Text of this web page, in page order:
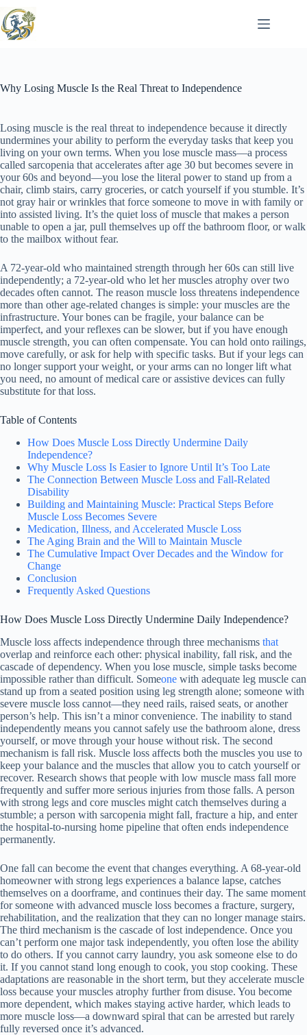
to
content
Why Losing Muscle Is the Real Threat to Independence
Losing muscle is the real threat to independence because it directly
undermines your ability to perform the everyday tasks that keep you
living on your own terms. When you lose muscle mass—a process
called sarcopenia that accelerates after age 30 but becomes severe in
your 60s and beyond—you lose the literal power to stand up from a
chair, climb stairs, carry groceries, or catch yourself if you stumble. It’s
not gray hair or wrinkles that force someone to move in with family or
into assisted living. It’s the quiet loss of muscle that makes a person
unable to open a jar, pull themselves up off the bathroom floor, or walk
to the mailbox without fear.
A 72-year-old who maintained strength through her 60s can still live
independently; a 72-year-old who let her muscles atrophy over two
decades often cannot. The reason muscle loss threatens independence
more than other age-related changes is simple: your muscles are the
infrastructure. Your bones can be fragile, your balance can be
imperfect, and your reflexes can be slower, but if you have enough
muscle strength, you can often compensate. You can hold onto railings,
move carefully, or ask for help with specific tasks. But if your legs can
no longer support your weight, or your arms can no longer lift what
you need, no amount of medical care or assistive devices can fully
substitute for that loss.
Table of Contents
How Does Muscle Loss Directly Undermine Daily
Independence?
Why Muscle Loss Is Easier to Ignore Until It’s Too Late
The Connection Between Muscle Loss and Fall-Related
Disability
Building and Maintaining Muscle: Practical Steps Before
Muscle Loss Becomes Severe
Medication, Illness, and Accelerated Muscle Loss
The Aging Brain and the Will to Maintain Muscle
The Cumulative Impact Over Decades and the Window for
Change
Conclusion
Frequently Asked Questions
How Does Muscle Loss Directly Undermine Daily Independence?
Muscle loss affects independence through three mechanisms that
overlap and reinforce each other: physical inability, fall risk, and the
cascade of dependency. When you lose muscle, simple tasks become
impossible rather than difficult. Someone with adequate leg muscle can
stand up from a seated position using leg strength alone; someone with
severe muscle loss cannot—they need rails, raised seats, or another
person’s help. This isn’t a minor convenience. The inability to stand
independently means you cannot safely use the bathroom alone, dress
yourself, or move through your house without risk. The second
mechanism is fall risk. Muscle loss affects both the muscles you use to
keep your balance and the muscles that allow you to catch yourself or
recover. Research shows that people with low muscle mass fall more
frequently and suffer more serious injuries from those falls. A person
with strong legs and core muscles might catch themselves during a
stumble; a person with sarcopenia might fall, fracture a hip, and enter
the hospital-to-nursing home pipeline that often ends independence
permanently.
One fall can become the event that changes everything. A 68-year-old
homeowner with strong legs experiences a balance lapse, catches
themselves on a doorframe, and continues their day. The same moment
for someone with advanced muscle loss becomes a fracture, surgery,
rehabilitation, and the realization that they can no longer manage stairs.
The third mechanism is the cascade of lost independence. Once you
can’t perform one major task independently, you often lose the ability
to do others. If you cannot carry laundry, you ask someone else to do
it. If you cannot stand long enough to cook, you stop cooking. These
adaptations are reasonable in the short term, but they accelerate muscle
loss because your muscles atrophy further from disuse. You become
more dependent, which makes staying active harder, which leads to
more muscle loss—a downward spiral that can be arrested but rarely
fully reversed once it’s advanced.